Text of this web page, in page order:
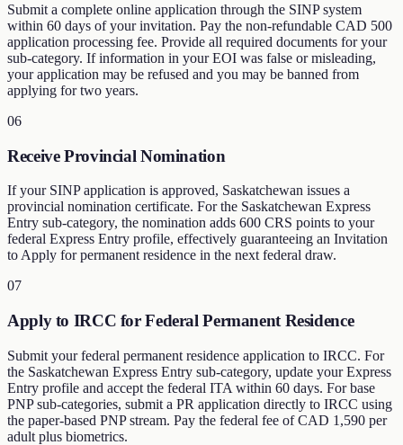
Submit a complete online application through the SINP system
within 60 days of your invitation. Pay the non-refundable CAD 500
application processing fee. Provide all required documents for your
sub-category. If information in your EOI was false or misleading,
your application may be refused and you may be banned from
applying for two years.
06
Receive Provincial Nomination
If your SINP application is approved, Saskatchewan issues a
provincial nomination certificate. For the Saskatchewan Express
Entry sub-category, the nomination adds 600 CRS points to your
federal Express Entry profile, effectively guaranteeing an Invitation
to Apply for permanent residence in the next federal draw.
07
Apply to IRCC for Federal Permanent Residence
Submit your federal permanent residence application to IRCC. For
the Saskatchewan Express Entry sub-category, update your Express
Entry profile and accept the federal ITA within 60 days. For base
PNP sub-categories, submit a PR application directly to IRCC using
the paper-based PNP stream. Pay the federal fee of CAD 1,590 per
adult plus biometrics.